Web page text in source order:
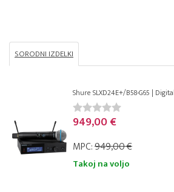
SORODNI IZDELKI
Shure SLXD24E+/B58-G65 |
949,00 €
MPC:949,00 €
Takoj na voljo